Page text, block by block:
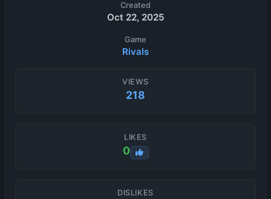
Created
Oct 22, 2025
Game
Rivals
VIEWS
218
LIKES
0
DISLIKES